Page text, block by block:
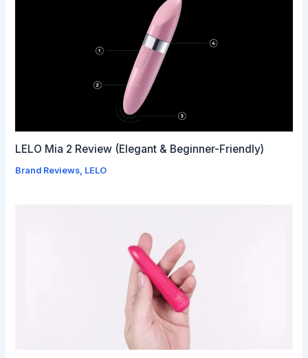
LELO Mia 2 Review (Elegant & Beginner-Friendly)
Brand Reviews LELO